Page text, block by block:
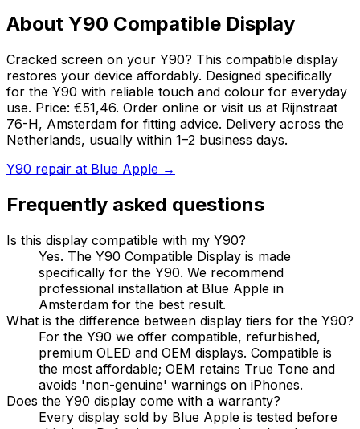
About Y90 Compatible Display
Cracked screen on your Y90? This compatible display
restores your device affordably. Designed specifically
for the Y90 with reliable touch and colour for everyday
use. Price: €51,46. Order online or visit us at Rijnstraat
76-H, Amsterdam for fitting advice. Delivery across the
Netherlands, usually within 1–2 business days.
Y90 repair at Blue Apple →
Frequently asked questions
Is this display compatible with my Y90?
Yes. The Y90 Compatible Display is made
specifically for the Y90. We recommend
professional installation at Blue Apple in
Amsterdam for the best result.
What is the difference between display tiers for the Y90?
For the Y90 we offer compatible, refurbished,
premium OLED and OEM displays. Compatible is
the most affordable; OEM retains True Tone and
avoids 'non-genuine' warnings on iPhones.
Does the Y90 display come with a warranty?
Every display sold by Blue Apple is tested before